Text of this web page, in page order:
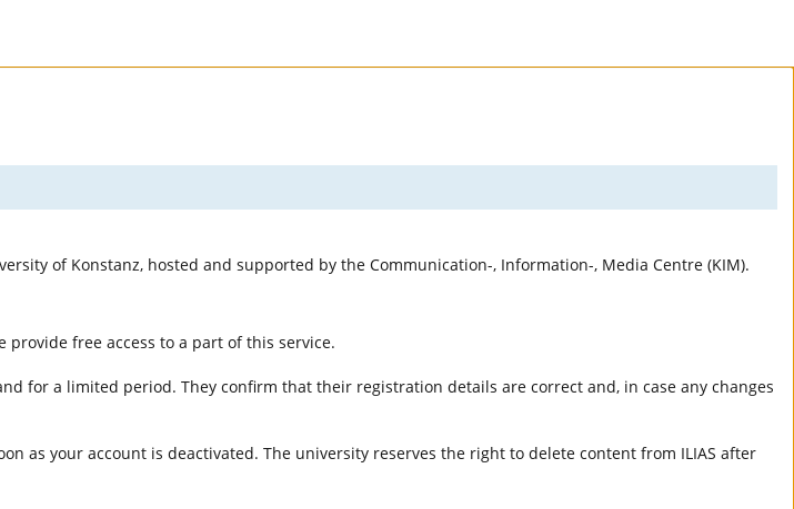
of Konstanz, hosted and supported by the Communication-, Information-, Media Centre (KIM).
provide free access to a part of this service.
for a limited period. They confirm that their registration details are correct and, in case any changes
as your account is deactivated. The university reserves the right to delete content from ILIAS after